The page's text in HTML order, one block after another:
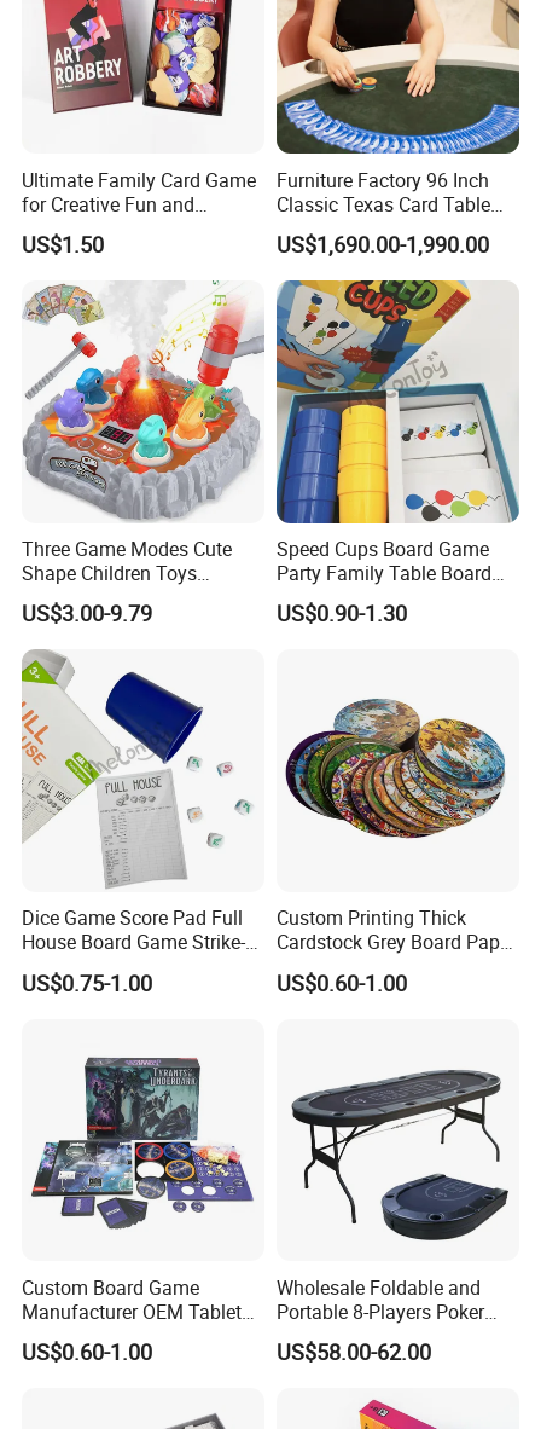
Ultimate Family Card Game
for Creative Fun and
Bonding
US$1.50
Furniture Factory 96 Inch
Classic Texas Card Table
Colorful Casino Poker Table
US$1,690.00-1,990.00
Three Game Modes Cute
Shape Children Toys
Simulated Volcanic Eruption
Rest Pounding Toy Boys
and Girls Gift Dinosaur
Game Toy for Kids
US$3.00-9.79
Speed Cups Board Game
Party Family Table Board
Game with Card
US$0.90-1.30
Dice Game Score Pad Full
House Board Game Strike-5
Dice Rolling
US$0.75-1.00
Custom Printing Thick
Cardstock Grey Board Paper
Board Round Game Card
Token
US$0.60-1.00
Custom Board Game
Manufacturer OEM Tabletop
Game Printing Factory
US$0.60-1.00
Wholesale Foldable and
Portable 8-Players Poker
Casino Game Table
US$58.00-62.00